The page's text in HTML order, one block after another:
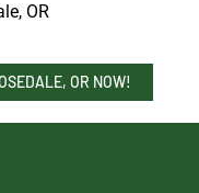
OR
OR NOW!